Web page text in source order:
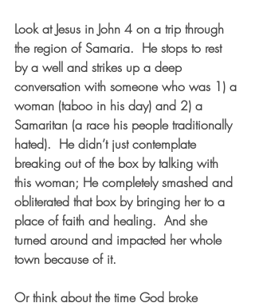
Look at Jesus in John 4 on a trip through
the region of Samaria.  He stops to rest
by a well and strikes up a deep
conversation with someone who was 1) a
woman (taboo in his day) and 2) a
Samaritan (a race his people traditionally
hated).  He didn’t just contemplate
breaking out of the box by talking with
this woman; He completely smashed and
obliterated that box by bringing her to a
place of faith and healing.  And she
turned around and impacted her whole
town because of it.
Or think about the time God broke